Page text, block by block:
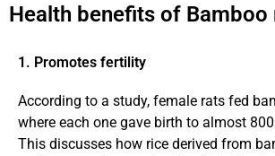
Health benefits of Bamboo
1. Promotes fertility
According to a study, female rats fed
where each one gave birth to almost
This discusses how rice derived from